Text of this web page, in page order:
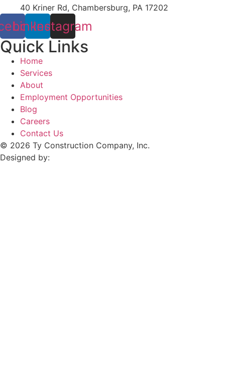
40 Kriner Rd, Chambersburg, PA 17202
Linkedin
Instagram
Quick Links
Home
Services
About
Employment Opportunities
Blog
Careers
Contact Us
© 2026 Ty Construction Company, Inc.
Designed by: